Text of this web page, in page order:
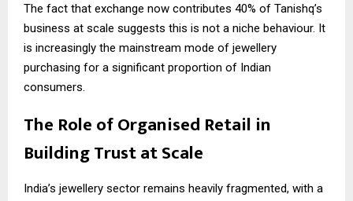
The fact that exchange now contributes 40% of Tanishq’s
business at scale suggests this is not a niche behaviour. It
is increasingly the mainstream mode of jewellery
purchasing for a significant proportion of Indian
consumers.
The Role of Organised Retail in
Building Trust at Scale
India’s jewellery sector remains heavily fragmented, with a